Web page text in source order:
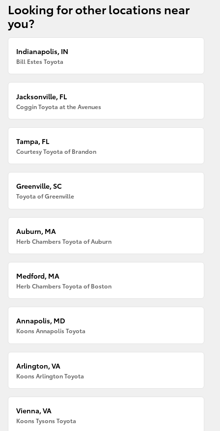
Looking for other locations near
you?
Indianapolis, IN
Bill Estes Toyota
Jacksonville, FL
Coggin Toyota at the Avenues
Tampa, FL
Courtesy Toyota of Brandon
Greenville, SC
Toyota of Greenville
Auburn, MA
Herb Chambers Toyota of Auburn
Medford, MA
Herb Chambers Toyota of Boston
Annapolis, MD
Koons Annapolis Toyota
Arlington, VA
Koons Arlington Toyota
Vienna, VA
Koons Tysons Toyota